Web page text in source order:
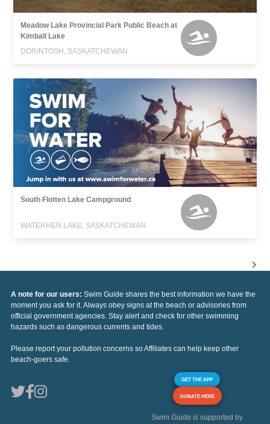
Meadow Lake Provincial Park Public Beach at
Kimball Lake
DORINTOSH, SASKATCHEWAN
South Flotten Lake Campground
WATERHEN LAKE, SASKATCHEWAN
A note for our users: Swim Guide shares the best information we have the
moment you ask for it. Always obey signs at the beach or advisories from
official government agencies. Stay alert and check for other swimming
hazards such as dangerous currents and tides.
Please report your pollution concerns so Affiliates can help keep other
beach-goers safe.
GET THE APP
DONATE HERE
Swim Guide is supported by